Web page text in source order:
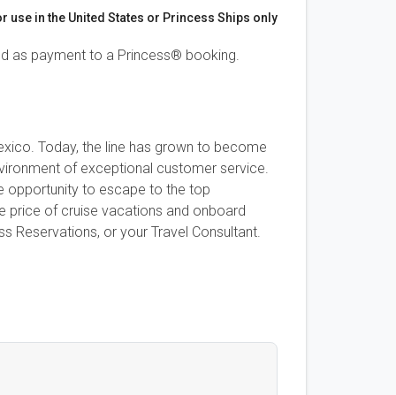
use in the United States or Princess Ships only
as payment to a Princess® booking.
Today, the line has grown to become
of exceptional customer service.
opportunity to escape to the top
price of cruise vacations and onboard
Reservations, or your Travel Consultant.